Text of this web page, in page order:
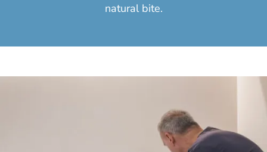
natural bite.